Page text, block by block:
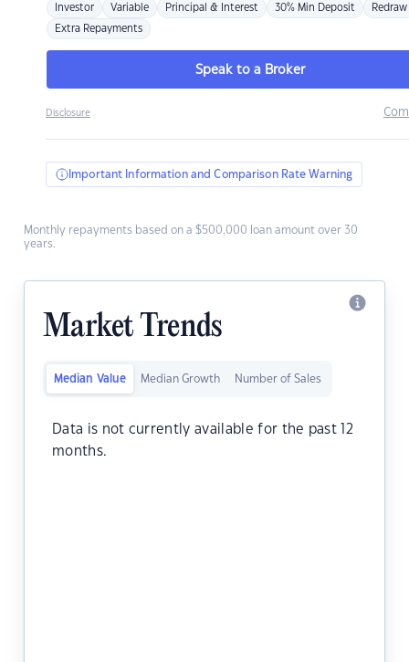
Investor Variable Principal & Interest 30% Min Deposit Redraw
Extra Repayments
Speak to a Broker
Disclosure
Important Information and Comparison Rate Warning
Monthly repayments based on a $500,000 loan amount over 30
years.
Market Trends
Median Value Median Growth Number of Sales
Data is not currently available for the past 12
months.